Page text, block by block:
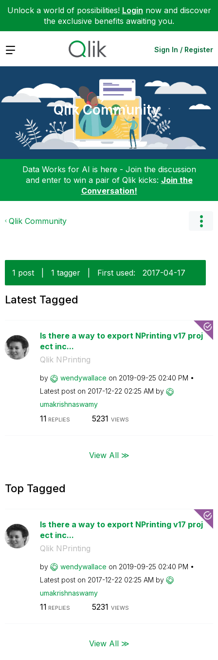
Unlock a world of possibilities! Login now and discover
the exclusive benefits awaiting you.
Expand Sign In / Register
Qlik Community
Data Works for AI is here - Join the discussion
and enter to win a pair of Qlik kicks: Join the
Conversation!
Qlik Community
1 post 1 tagger First used: ‎2017-04-17
Latest Tagged
Is there a way to export NPrinting v17 proj
ect inc...
Qlik NPrinting
by wendywallace on ‎2019-09-25 02:40 PM
Latest post on ‎2017-12-22 02:25 AM by
umakrishnaswamy
11 REPLIES 5231 VIEWS
View All ≫
Top Tagged
Is there a way to export NPrinting v17 proj
ect inc...
Qlik NPrinting
by wendywallace on ‎2019-09-25 02:40 PM
Latest post on ‎2017-12-22 02:25 AM by
umakrishnaswamy
11 REPLIES 5231 VIEWS
View All ≫